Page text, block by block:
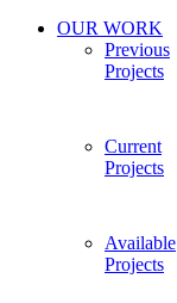
OUR WORK
Previous
Projects
Current
Projects
Available
Projects